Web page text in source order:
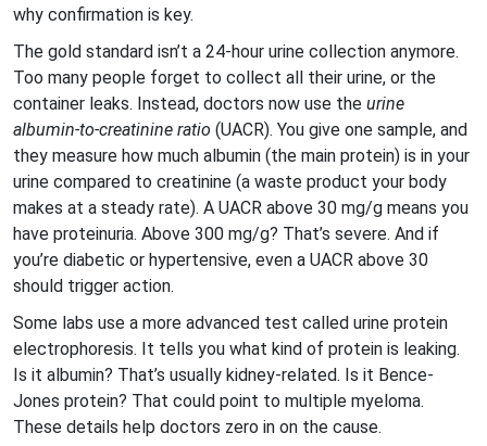
why confirmation is key.
The gold standard isn’t a 24-hour urine collection anymore.
Too many people forget to collect all their urine, or the
container leaks. Instead, doctors now use the urine
albumin-to-creatinine ratio (UACR). You give one sample, and
they measure how much albumin (the main protein) is in your
urine compared to creatinine (a waste product your body
makes at a steady rate). A UACR above 30 mg/g means you
have proteinuria. Above 300 mg/g? That’s severe. And if
you’re diabetic or hypertensive, even a UACR above 30
should trigger action.
Some labs use a more advanced test called urine protein
electrophoresis. It tells you what kind of protein is leaking.
Is it albumin? That’s usually kidney-related. Is it Bence-
Jones protein? That could point to multiple myeloma.
These details help doctors zero in on the cause.